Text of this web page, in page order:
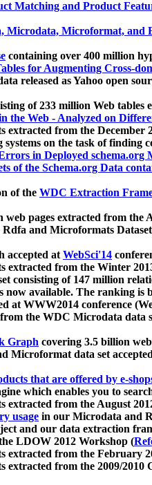
Matching and Product
Microdata, Microformat, and
containing over 400 million
for Augmenting Cross-
released as Yahoo open
of 233 million Web
the Web - Analyzed on
extracted from the
on the task of finding
in Deployed schema.org
of the Schema.org Data
of the WDC Extraction
web pages extracted from
and Microformats
accepted atWebSci'14
extracted from the Winter
consisting of 147 million
now available. The ranking is
at WWW2014 conference
the WDC Microdata data
Graph covering 3.5 billion
data set
that are offered by e-
which enables you to
extracted from the August
usage in our Microdata and
and our data extraction
LDOW 2012 Workshop (
extracted from the February
from the 2009/